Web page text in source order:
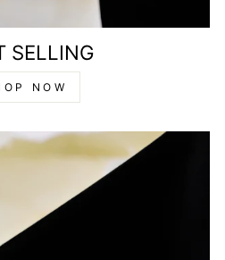
SELLING
NOW